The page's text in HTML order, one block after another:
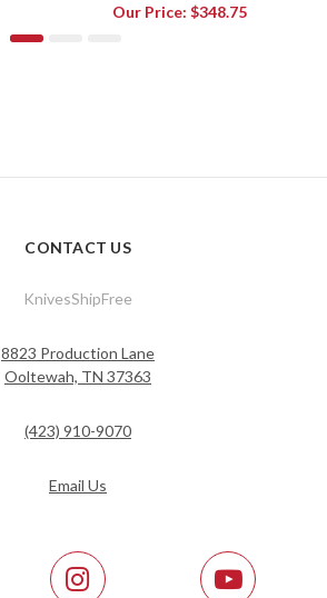
Our Price: $348.75
CONTACT US
KnivesShipFree
8823 Production Lane
Ooltewah, TN 37363
(423) 910-9070
Email Us